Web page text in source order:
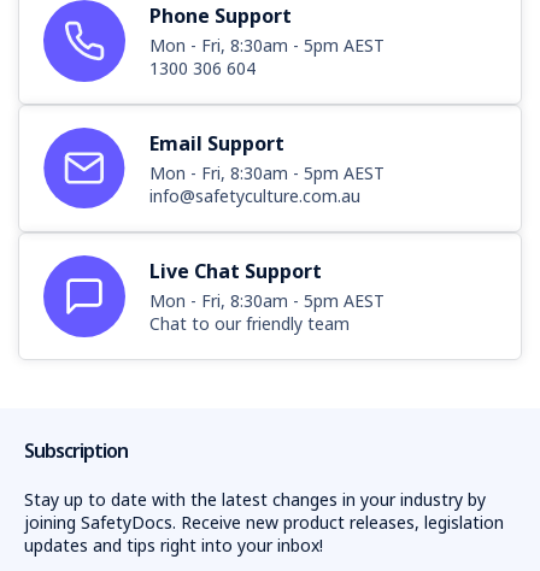
Phone Support
Mon - Fri, 8:30am - 5pm AEST
1300 306 604
Email Support
Mon - Fri, 8:30am - 5pm AEST
info@safetyculture.com.au
Live Chat Support
Mon - Fri, 8:30am - 5pm AEST
Chat to our friendly team
Subscription
Stay up to date with the latest changes in your industry by
joining SafetyDocs. Receive new product releases, legislation
updates and tips right into your inbox!